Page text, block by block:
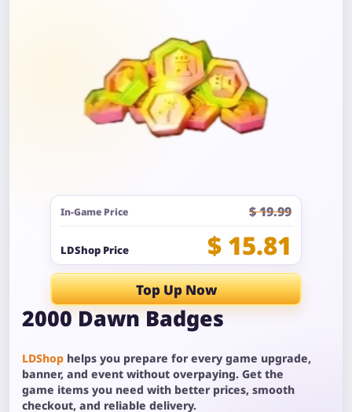
In-Game Price $ 19.99
LDShop Price $ 15.81
Top Up Now
2000 Dawn Badges
LDShop helps you prepare for every game upgrade,
banner, and event without overpaying. Get the
game items you need with better prices, smooth
checkout, and reliable delivery.